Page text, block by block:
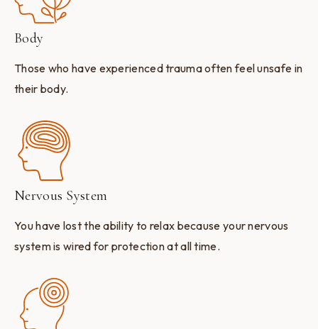
Body
Those who have experienced trauma often feel unsafe in
their body.
Nervous System
You have lost the ability to relax because your nervous
system is wired for protection at all time.